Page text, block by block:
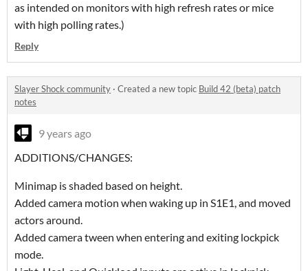
as intended on monitors with high refresh rates or mice
with high polling rates.)
Reply
Slayer Shock community · Created a new topic Build 42 (beta) patch
notes
9 years ago
ADDITIONS/CHANGES:
Minimap is shaded based on height.
Added camera motion when waking up in S1E1, and moved
actors around.
Added camera tween when entering and exiting lockpick
mode.